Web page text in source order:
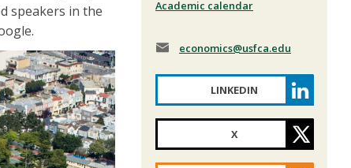
speakers in the
Academic calendar
economics@usfca.edu
LINKEDIN
X